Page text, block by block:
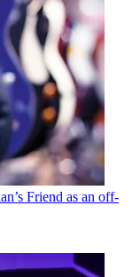
Friend as an off-